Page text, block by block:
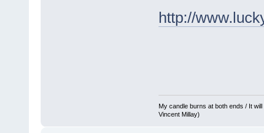
http://
My candle burns at both ends / It
Vincent Millay)